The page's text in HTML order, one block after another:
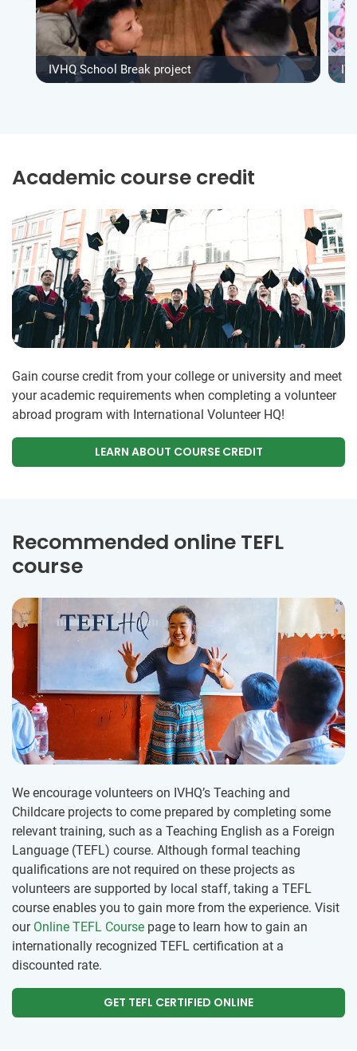
IVHQ School Break project
Academic course credit
Gain course credit from your college or university and meet
your academic requirements when completing a volunteer
abroad program with International Volunteer HQ!
LEARN ABOUT COURSE CREDIT
Recommended online TEFL
course
We encourage volunteers on IVHQ’s Teaching and
Childcare projects to come prepared by completing some
relevant training, such as a Teaching English as a Foreign
Language (TEFL) course. Although formal teaching
qualifications are not required on these projects as
volunteers are supported by local staff, taking a TEFL
course enables you to gain more from the experience. Visit
our Online TEFL Course page to learn how to gain an
internationally recognized TEFL certification at a
discounted rate.
GET TEFL CERTIFIED ONLINE